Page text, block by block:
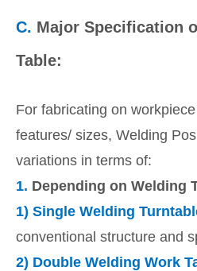
C. Major Specification
Table:
For fabricating on
features/ sizes, Welding
variations in terms of:
1. Depending on Welding
1) Single Welding
conventional structure and
2) Double Welding Work